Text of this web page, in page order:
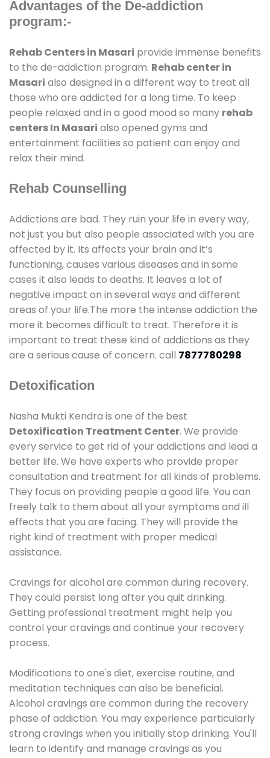
Advantages of the De-addiction
program:-
Rehab Centers in Masari provide immense benefits
to the de-addiction program. Rehab center in
Masari also designed in a different way to treat all
those who are addicted for a long time. To keep
people relaxed and in a good mood so many rehab
centers In Masari also opened gyms and
entertainment facilities so patient can enjoy and
relax their mind.
Rehab Counselling
Addictions are bad. They ruin your life in every way,
not just you but also people associated with you are
affected by it. Its affects your brain and it’s
functioning, causes various diseases and in some
cases it also leads to deaths. It leaves a lot of
negative impact on in several ways and different
areas of your life.The more the intense addiction the
more it becomes difficult to treat. Therefore it is
important to treat these kind of addictions as they
are a serious cause of concern. call 7877780298
Detoxification
Nasha Mukti Kendra is one of the best
Detoxification Treatment Center. We provide
every service to get rid of your addictions and lead a
better life. We have experts who provide proper
consultation and treatment for all kinds of problems.
They focus on providing people a good life. You can
freely talk to them about all your symptoms and ill
effects that you are facing. They will provide the
right kind of treatment with proper medical
assistance.
Cravings for alcohol are common during recovery.
They could persist long after you quit drinking.
Getting professional treatment might help you
control your cravings and continue your recovery
process.
Modifications to one's diet, exercise routine, and
meditation techniques can also be beneficial.
Alcohol cravings are common during the recovery
phase of addiction. You may experience particularly
strong cravings when you initially stop drinking. You'll
learn to identify and manage cravings as you